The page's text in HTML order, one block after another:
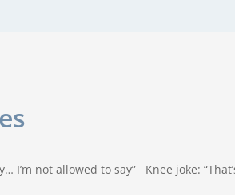
I’m not allowed to say” Knee joke: